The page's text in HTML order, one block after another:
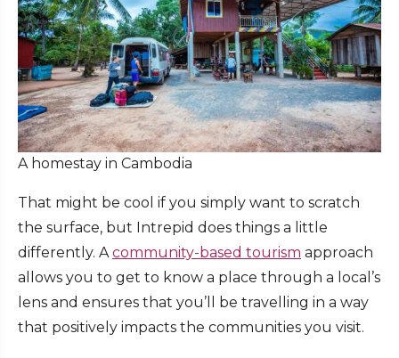
A homestay in Cambodia
That might be cool if you simply want to scratch
the surface, but Intrepid does things a little
differently. Acommunity-based tourism approach
allows you to get to know a place through a local’s
lens and ensures that you’ll be travelling in a way
that positively impacts the communities you visit.